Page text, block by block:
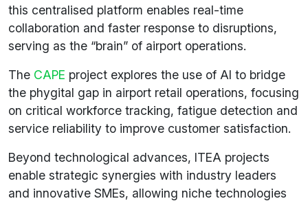
this centralised platform enables real-time
collaboration and faster response to disruptions,
serving as the “brain” of airport operations.
The CAPE project explores the use of AI to bridge
the phygital gap in airport retail operations, focusing
on critical workforce tracking, fatigue detection and
service reliability to improve customer satisfaction.
Beyond technological advances, ITEA projects
enable strategic synergies with industry leaders
and innovative SMEs, allowing niche technologies